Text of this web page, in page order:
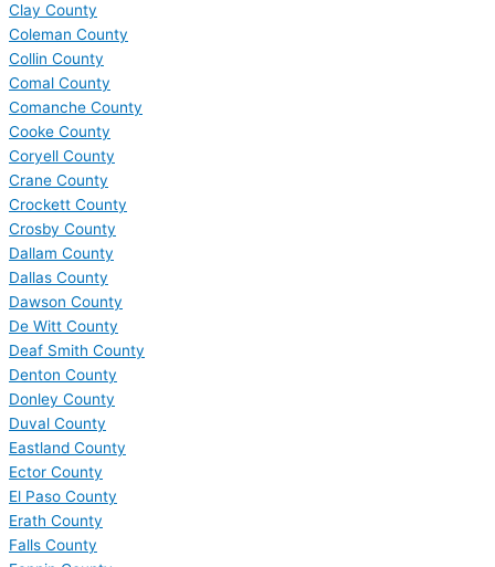
Clay County
Coleman County
Collin County
Comal County
Comanche County
Cooke County
Coryell County
Crane County
Crockett County
Crosby County
Dallam County
Dallas County
Dawson County
De Witt County
Deaf Smith County
Denton County
Donley County
Duval County
Eastland County
Ector County
El Paso County
Erath County
Falls County